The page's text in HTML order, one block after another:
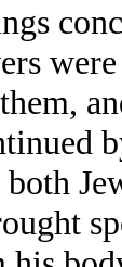
were